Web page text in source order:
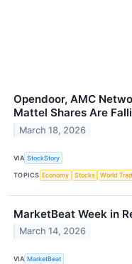
Opendoor, AMC
Mattel Shares Are
March 18, 2026
VIA StockStory
TOPICS Economy Stocks World
MarketBeat Week in
March 14, 2026
VIA MarketBeat